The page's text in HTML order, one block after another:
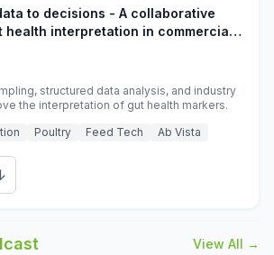
to decisions - A collaborative
health interpretation in commercial
trials
structured data analysis, and industry
the interpretation of gut health markers.
Poultry Feed Tech Ab Vista
View All →